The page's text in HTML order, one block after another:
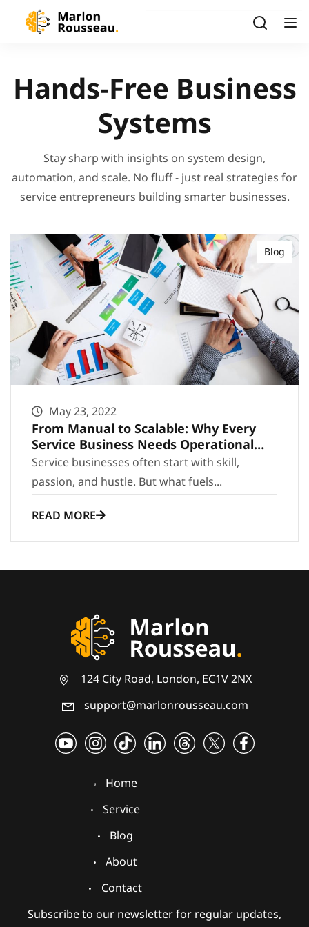
Hands-Free Business
Systems
Stay sharp with insights on system design,
automation, and scale. No fluff - just real strategies for
service entrepreneurs building smarter businesses.
Blog
May 23, 2022
From Manual to Scalable: Why Every
Service Business Needs Operational
Infrastructure
Service businesses often start with skill,
passion, and hustle. But what fuels...
READ MORE
124 City Road, London, EC1V 2NX
support@marlonrousseau.com
Home
Service
Blog
About
Contact
Subscribe to our newsletter for regular updates,